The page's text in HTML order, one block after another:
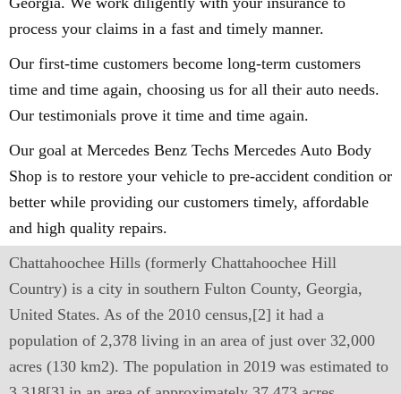
process your claims in a fast and timely manner.
Our first-time customers become long-term customers
time and time again, choosing us for all their auto needs.
Our testimonials prove it time and time again.
Our goal at Mercedes Benz Techs Mercedes Auto Body
Shop is to restore your vehicle to pre-accident condition or
better while providing our customers timely, affordable
and high quality repairs.
Chattahoochee Hills (formerly Chattahoochee Hill
Country) is a city in southern Fulton County, Georgia,
United States. As of the 2010 census,[2] it had a
population of 2,378 living in an area of just over 32,000
acres (130 km2). The population in 2019 was estimated to